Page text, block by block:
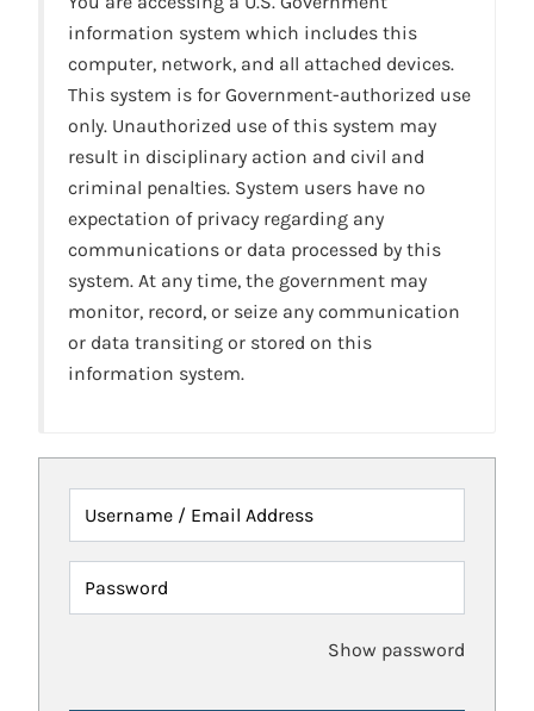
information system which includes this
computer, network, and all attached devices.
This system is for Government-authorized use
only. Unauthorized use of this system may
result in disciplinary action and civil and
criminal penalties. System users have no
expectation of privacy regarding any
communications or data processed by this
system. At any time, the government may
monitor, record, or seize any communication
or data transiting or stored on this
information system.
Username / Email Address
Password
Show password